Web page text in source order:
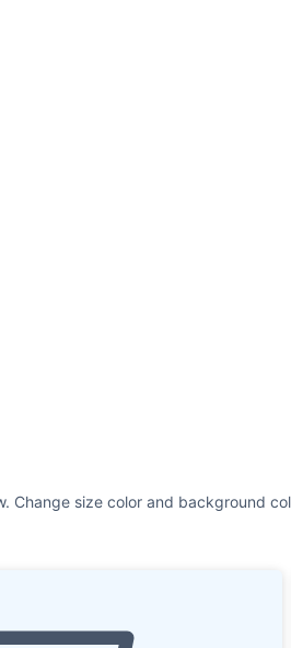
Change size color and background